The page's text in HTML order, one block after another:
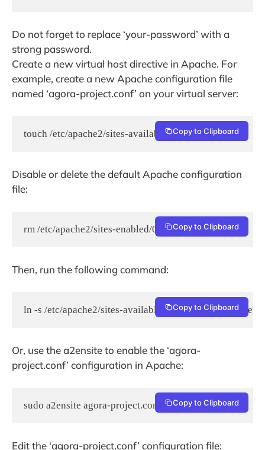
Do not forget to replace ‘your-password’ with a
strong password.
Create a new virtual host directive in Apache. For
example, create a new Apache configuration file
named ‘agora-project.conf’ on your virtual server:
touch /etc/apache2/sites-available/agora-project.conf
Copy to Clipboard
Disable or delete the default Apache configuration
file:
rm /etc/apache2/sites-enabled/000-default.conf
Copy to Clipboard
Then, run the following command:
ln -s /etc/apache2/sites-available/agora-project.conf /
Copy to Clipboard
Or, use the a2ensite to enable the ‘agora-
project.conf’ configuration in Apache:
sudo a2ensite agora-project.conf Copy to Clipboard
Edit the ‘agora-project.conf’ configuration file: